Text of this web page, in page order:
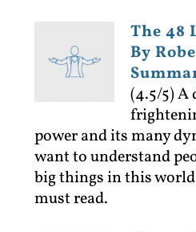
The 48
By
(4.5/5)A
power and its many
want to understand
big things in this
must read.